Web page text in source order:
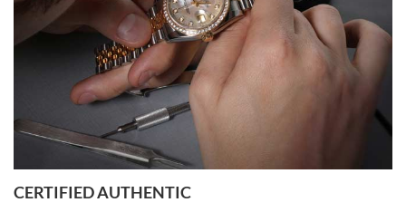
Rossy Ureña
7/30/2026
questions and the item was just like the photo and the video call.
CERTIFIED AUTHENTIC